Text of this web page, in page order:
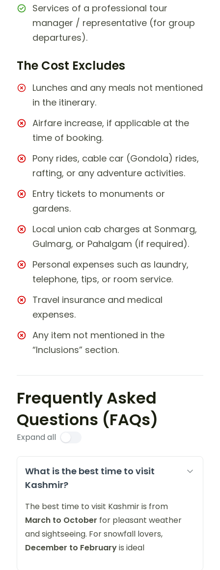
Services of a professional tour
manager / representative (for group
departures).
The Cost Excludes
Lunches and any meals not mentioned
in the itinerary.
Airfare increase, if applicable at the
time of booking.
Pony rides, cable car (Gondola) rides,
rafting, or any adventure activities.
Entry tickets to monuments or
gardens.
Local union cab charges at Sonmarg,
Gulmarg, or Pahalgam (if required).
Personal expenses such as laundry,
telephone, tips, or room service.
Travel insurance and medical
expenses.
Any item not mentioned in the
“Inclusions” section.
Frequently Asked
Questions (FAQs)
Expand all
What is the best time to visit
Kashmir?
The best time to visit Kashmir is from
March to October for pleasant weather
and sightseeing. For snowfall lovers,
December to Februaryis ideal